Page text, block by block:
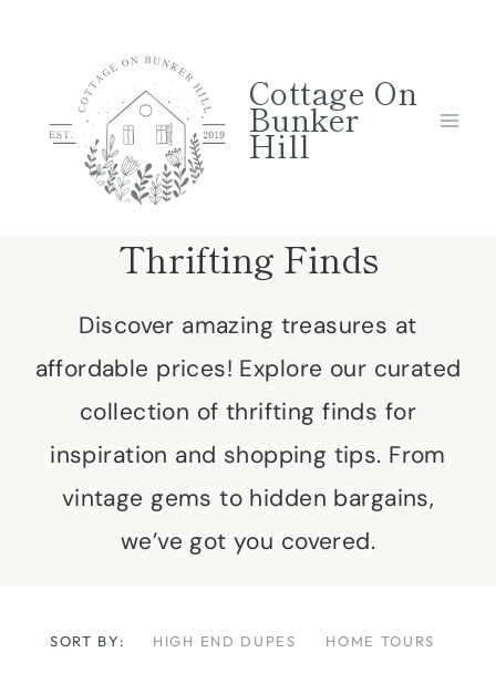
content
Cottage On
Bunker
Hill
Thrifting Finds
Discover amazing treasures at
affordable prices! Explore our curated
collection of thrifting finds for
inspiration and shopping tips. From
vintage gems to hidden bargains,
we’ve got you covered.
SORT BY: HIGH END DUPES HOME TOURS